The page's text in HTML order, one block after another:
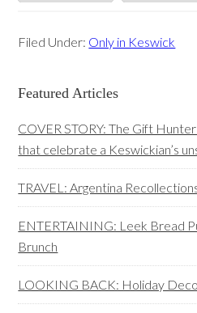
Filed Under: Only in Keswick
Primary
Sidebar
Featured Articles
COVER STORY: The Gift
that celebrate a Keswickian’s
TRAVEL: Argentina
ENTERTAINING: Leek Bread
Brunch
LOOKING BACK: Holiday